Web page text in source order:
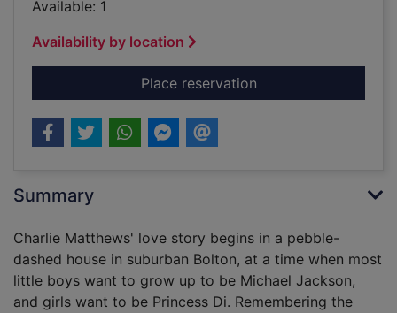
Available: 1
Availability by location
Place reservationfor The Madonna of
Summary
Charlie Matthews' love story begins in a pebble-
dashed house in suburban Bolton, at a time when most
little boys want to grow up to be Michael Jackson,
and girls want to be Princess Di. Remembering the